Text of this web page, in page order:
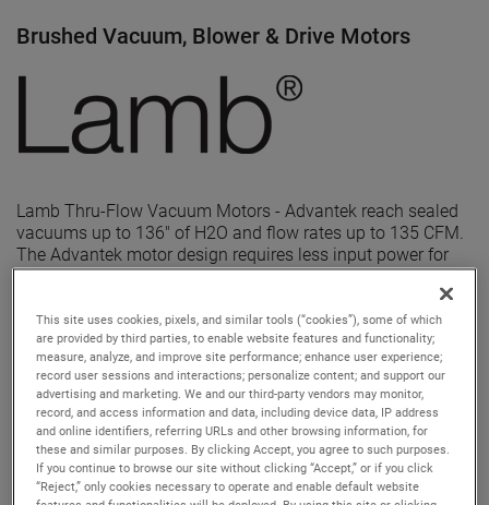
Brushed Vacuum, Blower & Drive Motors
Lamb Thru-Flow Vacuum Motors - Advantek reach sealed
vacuums up to 136" of H2O and flow rates up to 135 CFM.
The Advantek motor design requires less input power for
the same air performance, resulting in higher efficiency and
This site uses cookies, pixels, and similar tools (“cookies”), some of which
are provided by third parties, to enable website features and functionality;
measure, analyze, and improve site performance; enhance user experience;
record user sessions and interactions; personalize content; and support our
advertising and marketing. We and our third-party vendors may monitor,
record, and access information and data, including device data, IP address
and online identifiers, referring URLs and other browsing information, for
these and similar purposes. By clicking Accept, you agree to such purposes.
If you continue to browse our site without clicking “Accept,” or if you click
“Reject,” only cookies necessary to operate and enable default website